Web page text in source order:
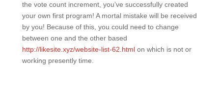
the vote count increment, you’ve successfully created
your own first program! A mortal mistake will be received
by you! Because of this, you could need to change
between one and the other based
http://likesite.xyz/website-list-62.htmlon which is not or
working presently time.